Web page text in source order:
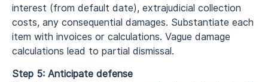
interest (from default date), extrajudicial collection
costs, any consequential damages. Substantiate each
item with invoices or calculations. Vague damage
calculations lead to partial dismissal.
Step 5: Anticipate defense